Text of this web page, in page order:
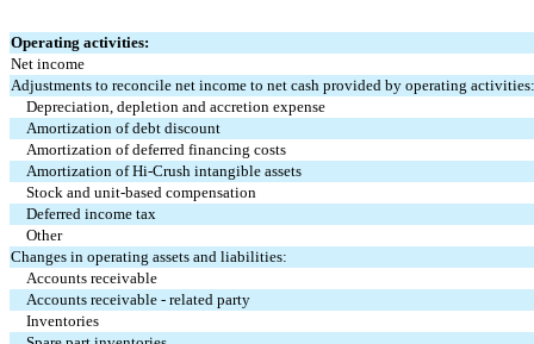
Operating activities:
Net income
Adjustments to reconcile net income to net cash provided by operating activities:
Depreciation, depletion and accretion expense
Amortization of debt discount
Amortization of deferred financing costs
Amortization of Hi-Crush intangible assets
Stock and unit-based compensation
Deferred income tax
Other
Changes in operating assets and liabilities:
Accounts receivable
Accounts receivable - related party
Inventories